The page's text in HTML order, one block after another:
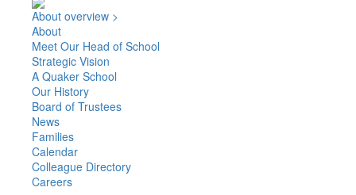
About overview >
About
Meet Our Head of School
Strategic Vision
A Quaker School
Our History
Board of Trustees
News
Families
Calendar
Colleague Directory
Careers